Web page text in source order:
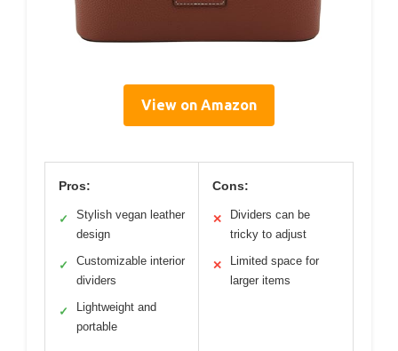
View on Amazon
Pros:
✓
Stylish vegan leather
design
✓
Customizable interior
dividers
✓
Lightweight and
portable
Cons:
✕
Dividers can be
tricky to adjust
✕
Limited space for
larger items